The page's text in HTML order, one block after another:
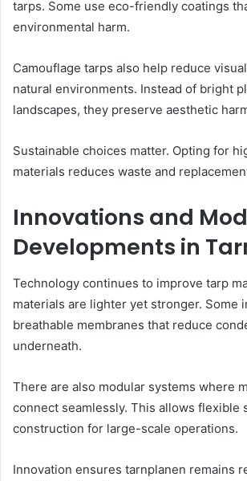
tarps. Some use eco-friendly coatings
environmental harm.
Camouflage tarps also help reduce
natural environments. Instead of bright
landscapes, they preserve aesthetic
Sustainable choices matter. Opting for
materials reduces waste and
Innovations and
Developments in
Technology continues to improve tarp
materials are lighter yet stronger. Some
breathable membranes that reduce
underneath.
There are also modular systems where
connect seamlessly. This allows flexible
construction for large-scale operations.
Innovation ensures tarnplanen remains